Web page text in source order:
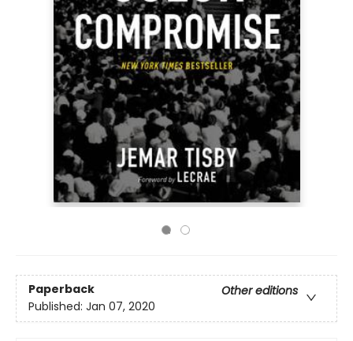
Paperback
Other editions
Published: Jan 07, 2020